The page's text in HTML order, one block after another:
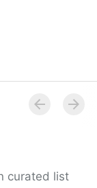
curated list